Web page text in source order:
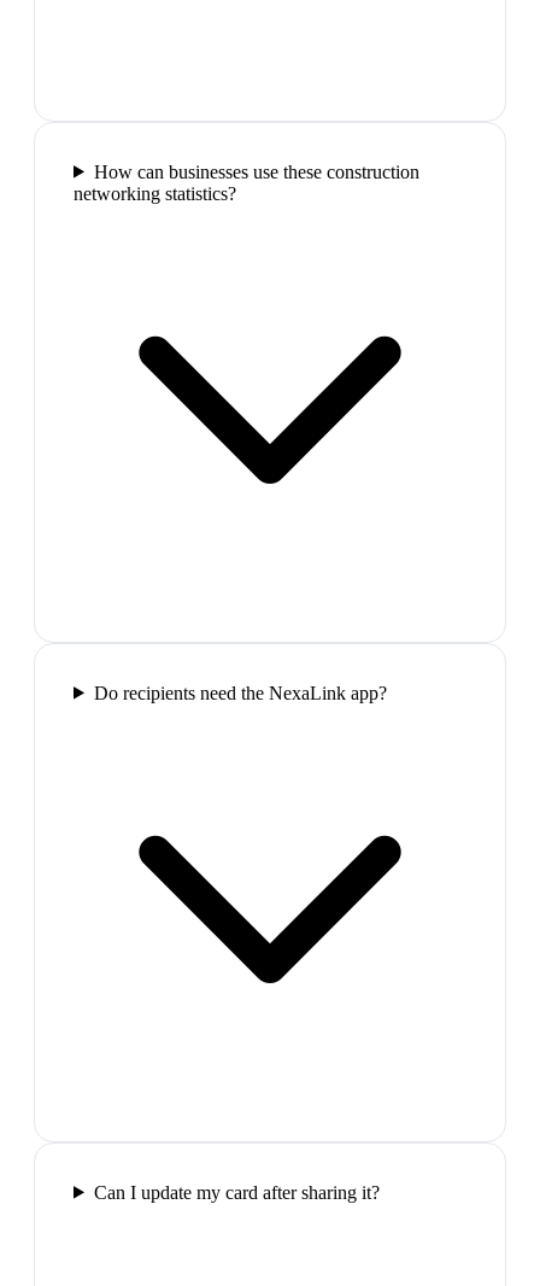
How can businesses use these construction
networking statistics?
Do recipients need the NexaLink app?
Can I update my card after sharing it?